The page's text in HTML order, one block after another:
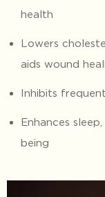
health
Lowers
aids wound
Inhibits
Enhances
being